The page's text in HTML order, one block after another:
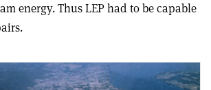
energy. Thus LEP had to be capable